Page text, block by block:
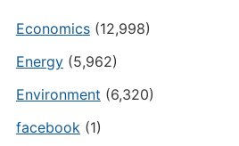
Economics(12,998)
Energy(5,962)
Environment (6,320)
facebook(1)